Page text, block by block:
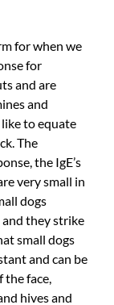
for when we
for
and are
and
to equate
The
the IgE’s
very small in
dogs
and they strike
small dogs
and can be
face,
hives and